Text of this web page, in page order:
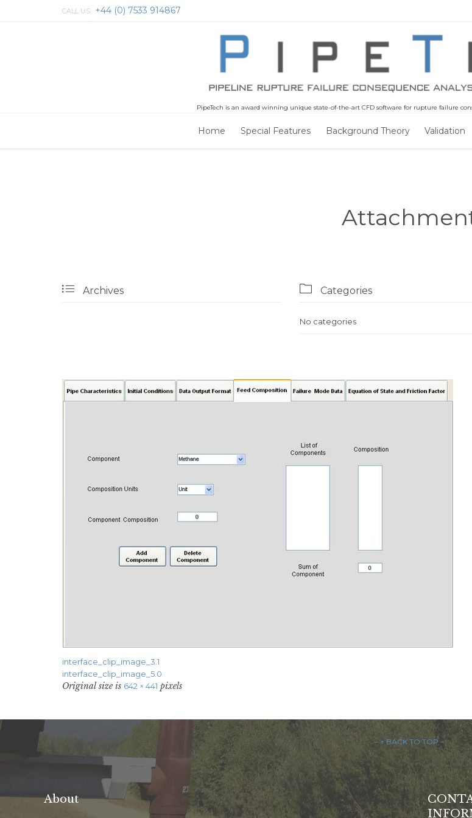
CALL US: +44 (0) 7533 914867
PipeTech is an award winning unique state-of-the-art CFD software for rupture failure
to
Home Special Features Background Theory Validation
 Archives  Categories
No categories
interface_clip_image_3.1
interface_clip_image_5.0
Original size is 642 × 441 pixels
– ↑ BACK TO TOP –
About